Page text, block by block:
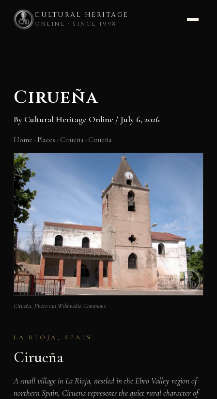
CULTURAL HERITAGE
ONLINE · SINCE 1998
Cirueña
By Cultural Heritage Online / July 6, 2026
Home › Places › Cirueña › Cirueña
Cirueña. Photo via Wikimedia Commons.
LA RIOJA, SPAIN
Cirueña
A small village in La Rioja, nestled in the Ebro Valley region of
northern Spain, Cirueña represents the quiet rural character of